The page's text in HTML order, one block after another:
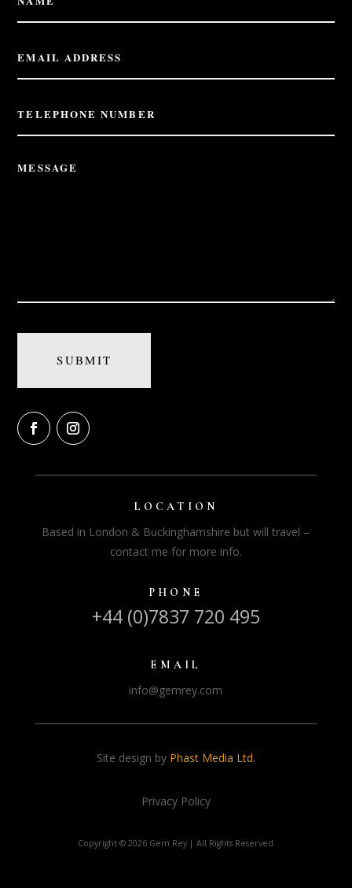
LOCATION
Based in London & Buckinghamshire but will travel –
contact me for more info.
PHONE
+44 (0)7837 720 495
EMAIL
info@gemrey.com
Site design by Phast Media Ltd.
Privacy Policy
Copyright ©2026 Gem Rey | All Rights Reserved